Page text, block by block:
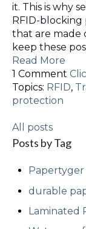
it. This is why
RFID-blocking
that are made
keep these
Read More
1 Comment
Topics: RFID,
protection
All posts
Posts by Tag
Papertyger
durable
Laminated